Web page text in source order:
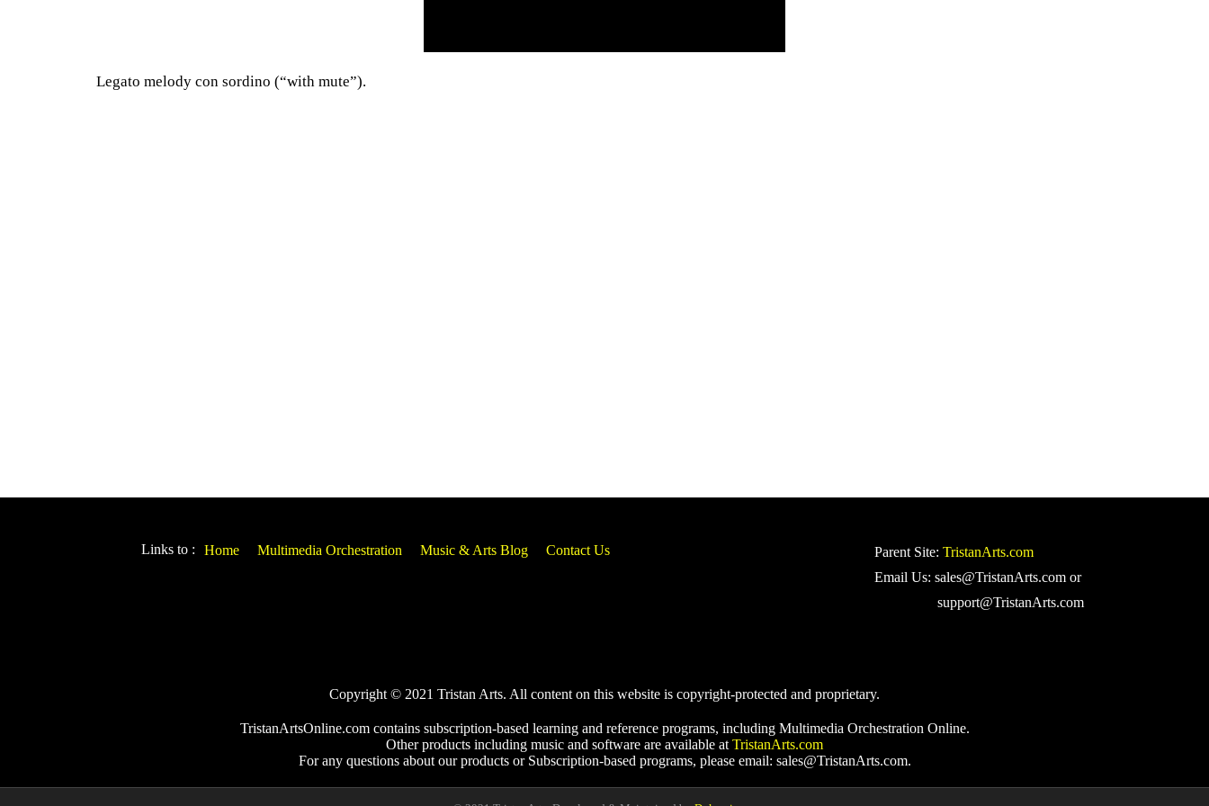
Legato melody con sordino (“with mute”).
Links to : Home Multimedia Orchestration Music & Arts Blog Contact Us Parent Site: TristanArts.com
Email Us: sales@TristanArts.com or
support@TristanArts.com
Copyright © 2021 Tristan Arts. All content on this website is copyright-protected and proprietary.
TristanArtsOnline.com contains subscription-based learning and reference programs, including Multimedia Orchestration Online.
Other products including music and software are available at TristanArts.com
For any questions about our products or Subscription-based programs, please email: sales@TristanArts.com.